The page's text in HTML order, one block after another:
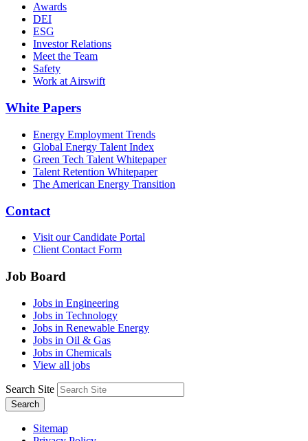
Awards
DEI
ESG
Investor Relations
Meet the Team
Safety
Work at Airswift
White Papers
Energy Employment Trends
Global Energy Talent Index
Green Tech Talent Whitepaper
Talent Retention Whitepaper
The American Energy Transition
Contact
Visit our Candidate Portal
Client Contact Form
Job Board
Jobs in Engineering
Jobs in Technology
Jobs in Renewable Energy
Jobs in Oil & Gas
Jobs in Chemicals
View all jobs
Search Site
Search
Sitemap